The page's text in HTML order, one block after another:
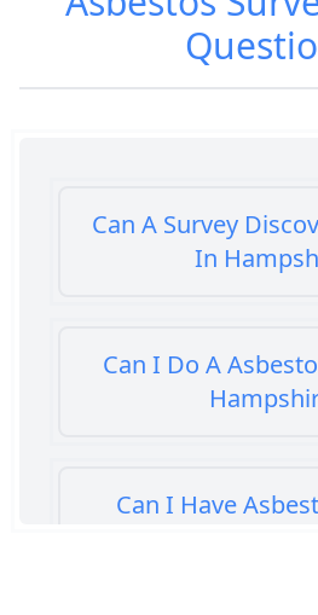
Can A Survey
In
Can I Do A
Can I Have